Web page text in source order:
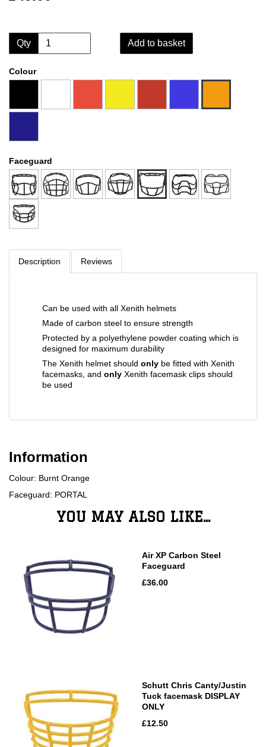
Qty Add to basket
Colour
Faceguard
Description Reviews
Can be used with all Xenith helmets
Made of carbon steel to ensure strength
Protected by a polyethylene powder coating which is
designed for maximum durability
The Xenith helmet should only be fitted with Xenith
facemasks, and only Xenith facemask clips should
be used
Information
Colour: Burnt Orange
Faceguard: PORTAL
YOU MAY ALSO LIKE...
Air XP Carbon Steel
Faceguard
£36.00
Schutt Chris Canty/Justin
Tuck facemask DISPLAY
ONLY
£12.50